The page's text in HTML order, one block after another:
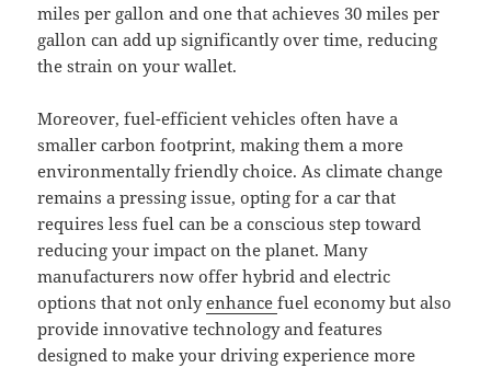
miles per gallon and one that achieves 30 miles per
gallon can add up significantly over time, reducing
the strain on your wallet.
Moreover, fuel-efficient vehicles often have a
smaller carbon footprint, making them a more
environmentally friendly choice. As climate change
remains a pressing issue, opting for a car that
requires less fuel can be a conscious step toward
reducing your impact on the planet. Many
manufacturers now offer hybrid and electric
options that not onlyenhancefuel economy but also
provide innovative technology and features
designed to make your driving experience more